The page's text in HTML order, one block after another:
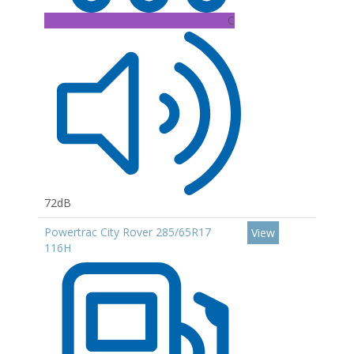
C
72dB
Powertrac City Rover 285/65R17
116H
View